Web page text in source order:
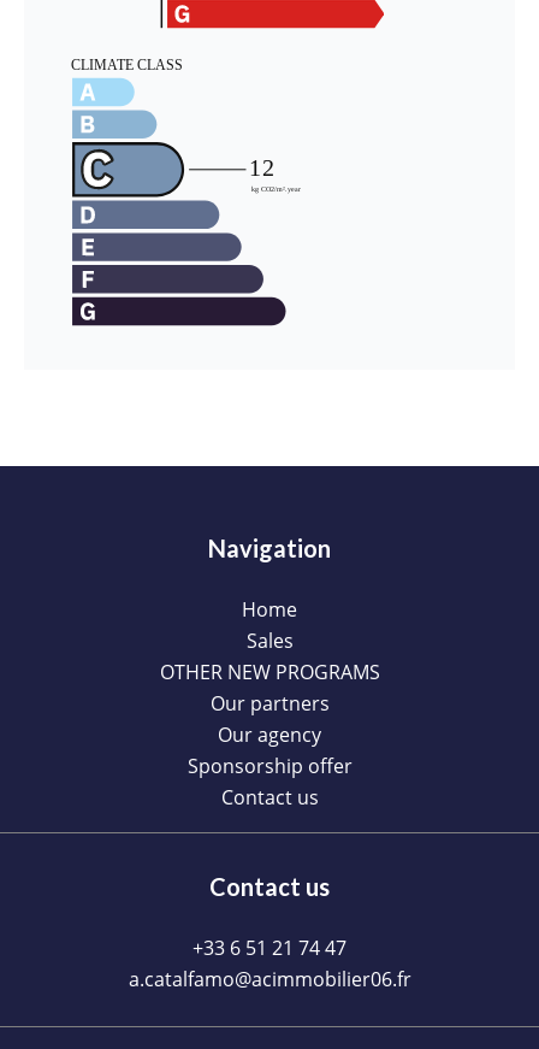
Navigation
Home
Sales
OTHER NEW PROGRAMS
Our partners
Our agency
Sponsorship offer
Contact us
Contact us
+33 6 51 21 74 47
a.catalfamo@acimmobilier06.fr